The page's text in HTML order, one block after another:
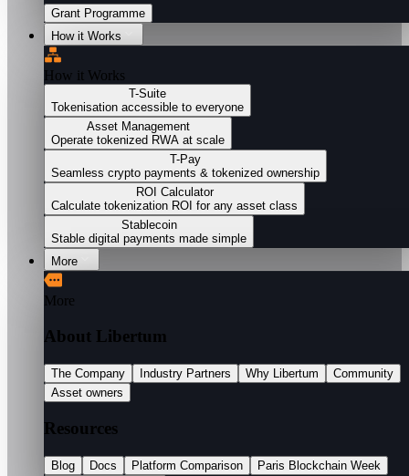
Grant Programme
How it Works
How it Works
T-Suite
Tokenisation accessible to everyone
Asset Management
Operate tokenized RWA at scale
T-Pay
Seamless crypto payments & tokenized ownership
ROI Calculator
Calculate tokenization ROI for any asset class
Stablecoin
Stable digital payments made simple
More
More
About Libertum
The Company Industry Partners Why Libertum
Community
Asset owners
Resources
Blog Docs Platform Comparison
Paris Blockchain Week